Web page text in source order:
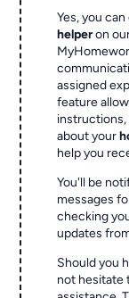
Yes, you
helperon
assigned
feature
instructions,
about your
help you
You'll be
messages
checking
updates
Should you
not hesitate